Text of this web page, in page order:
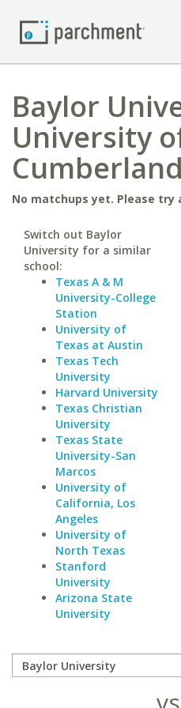
Baylor
University
No matchups yet. Please try
Switch out Baylor
University for a similar
school:
Texas A & M
University-College
Station
University of
Texas at Austin
Texas Tech
University
Harvard University
Texas Christian
University
Texas State
University-San
Marcos
University of
California, Los
Angeles
University of
North Texas
Stanford
University
Arizona State
University